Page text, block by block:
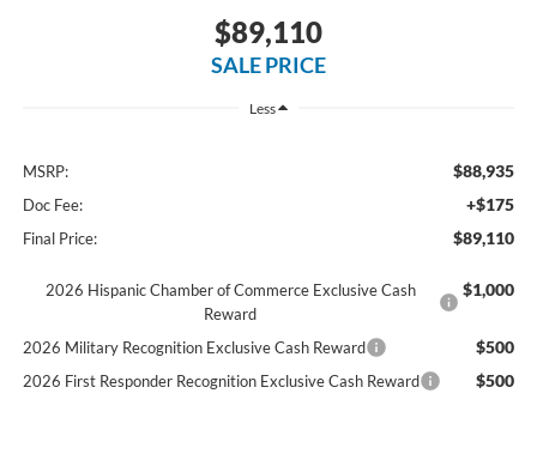
$89,110
SALE PRICE
Less
MSRP: $88,935
Doc Fee: +$175
Final Price: $89,110
2026 Hispanic Chamber of Commerce Exclusive Cash
Reward
$1,000
2026 Military Recognition Exclusive Cash Reward $500
2026 First Responder Recognition Exclusive Cash Reward $500